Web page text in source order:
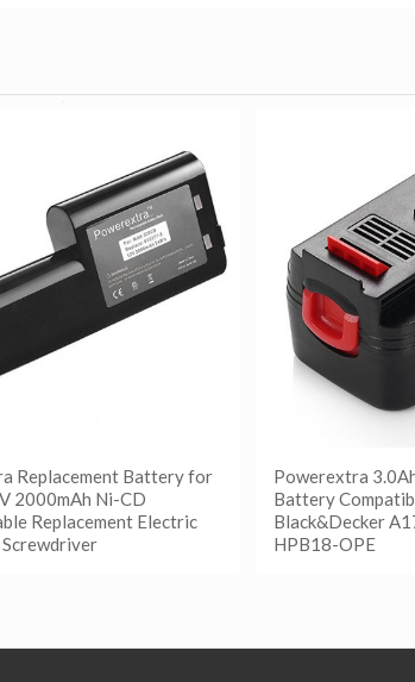
Replacement Battery for
2000mAh Ni-CD
Replacement Electric
Screwdriver
Powerextra
Battery
Black&Decker
HPB18-OPE